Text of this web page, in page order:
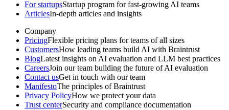
For startupsStartup program for fast-growing AI teams
ArticlesIn-depth articles and insights
Company
PricingFlexible pricing plans for teams of all sizes
CustomersHow leading teams build AI with Braintrust
BlogLatest insights on AI evaluation and LLM best practices
CareersJoin our team building the future of AI evaluation
Contact usGet in touch with our team
ManifestoThe principles of Braintrust
Privacy PolicyHow we protect your data
Trust centerSecurity and compliance documentation